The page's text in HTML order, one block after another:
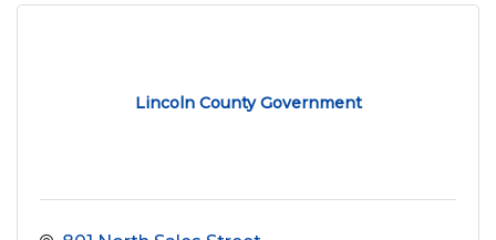
Lincoln County Government